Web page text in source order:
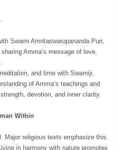
.
Swami Amritaswarupananda Puri,
Amma’s message of love,
and time with Swamiji,
of Amma’s teachings and
devotion, and inner clarity.
Within
Major religious texts emphasize this.
in harmony with nature promotes